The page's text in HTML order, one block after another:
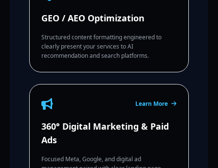
GEO / AEO Optimization
Structured content formatting engineered to
clearly present your services to AI
recommendation and search platforms.
Learn More
360° Digital Marketing & Paid
Ads
Focused Meta, Google, and digital ad